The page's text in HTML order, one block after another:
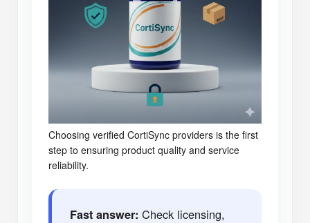
Choosing verified CortiSync providers is the first
step to ensuring product quality and service
reliability.
Fast answer: Check licensing,